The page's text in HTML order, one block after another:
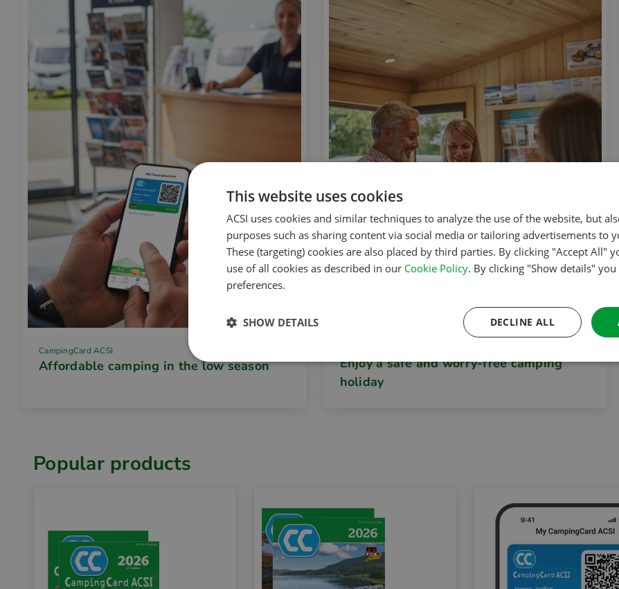
CampingCard ACSI
Affordable camping in the low season
Enjoy a safe and worry-free camping
holiday
Popular products
This website uses cookies
ACSI uses cookies and similar techniques to analyze the use of the website, but
purposes such as sharing content via social media or tailoring advertisements to
These (targeting) cookies are also placed by third parties. By clicking "Accept All"
use of all cookies as described in our Cookie Policy. By clicking "Show details"
preferences.
DECLINE ALL
SHOW DETAILS